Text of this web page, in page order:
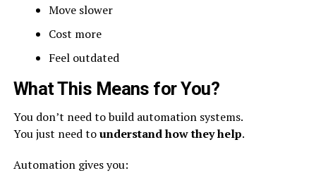
Move slower
Cost more
Feel outdated
What This Means for You?
You don’t need to build automation systems.
You just need tounderstand how they help.
Automation gives you: